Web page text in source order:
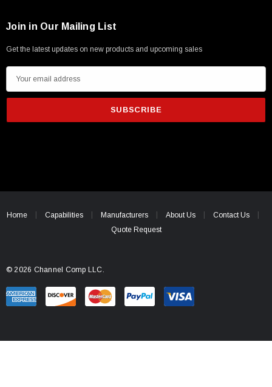
Join in Our Mailing List
Get the latest updates on new products and upcoming sales
m
i
e
Home Capabilities Manufacturers About Us
Contact Us
Quote Request
© 2026 Channel Comp LLC.